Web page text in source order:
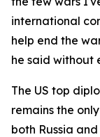
international
help end the
he said without
The US top
remains the
both Russia